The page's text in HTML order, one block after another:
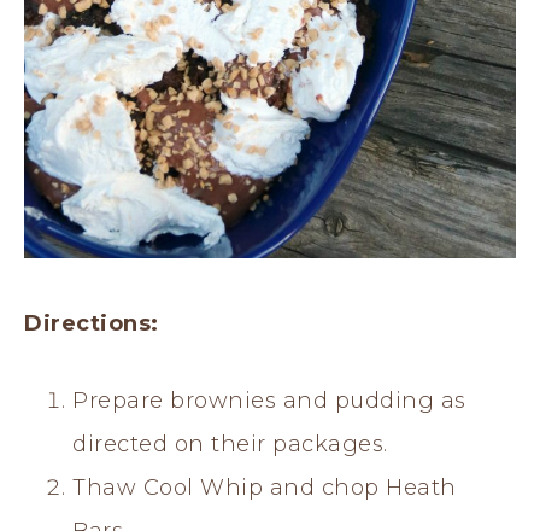
Directions:
Prepare brownies and pudding as
directed on their packages.
Thaw Cool Whip and chop Heath